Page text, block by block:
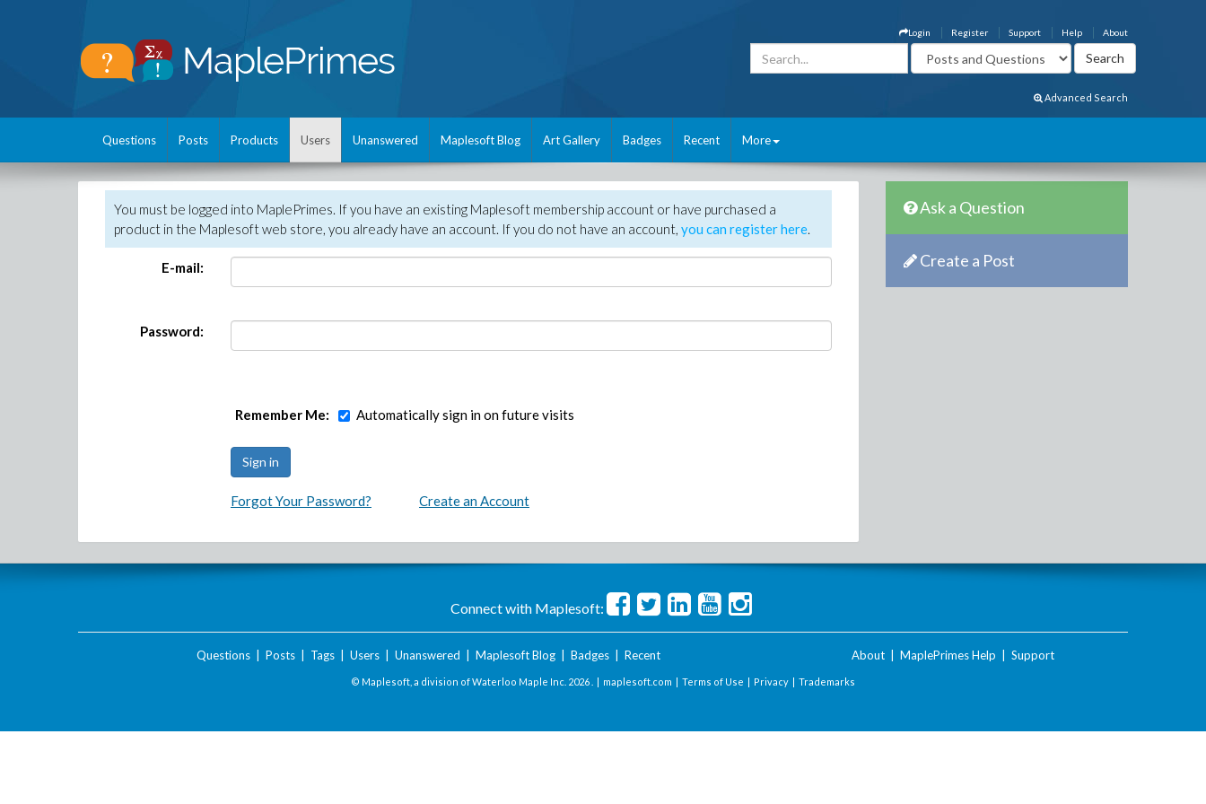
About
Help
Support
Register
Login
Advanced Search
Questions Posts Products Users Unanswered Maplesoft Blog Art Gallery Badges Recent More
You must be logged into MaplePrimes. If you have an existing Maplesoft membership account or have purchased a
product in the Maplesoft web store, you already have an account. If you do not have an account, you can register here.
E-mail:
Password:
Remember Me: Automatically sign in on future visits
Forgot Your Password? Create an Account
Ask a Question
Create a Post
Connect with Maplesoft:
Questions| Posts| Tags| Users| Unanswered Maplesoft Blog| Badges| Recent About MaplePrimes Help Support
© Maplesoft, a division of Waterloo Maple Inc. 2026 . | maplesoft.com | Terms of Use | Privacy | Trademarks